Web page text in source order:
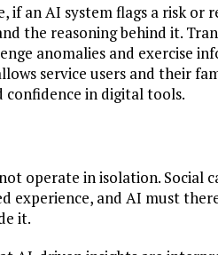
an AI system flags a risk or
the reasoning behind it.
anomalies and exercise
service users and their
in digital tools.
operate in isolation. Social
experience, and AI must
it.